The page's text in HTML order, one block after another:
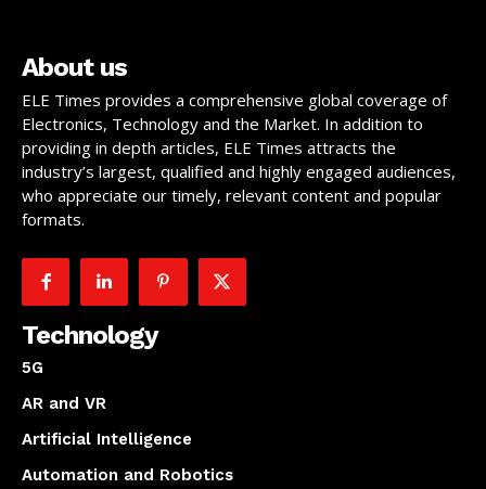
About us
ELE Times provides a comprehensive global coverage of
Electronics, Technology and the Market. In addition to
providing in depth articles, ELE Times attracts the
industry’s largest, qualified and highly engaged audiences,
who appreciate our timely, relevant content and popular
formats.
Technology
5G
AR and VR
Artificial Intelligence
Automation and Robotics